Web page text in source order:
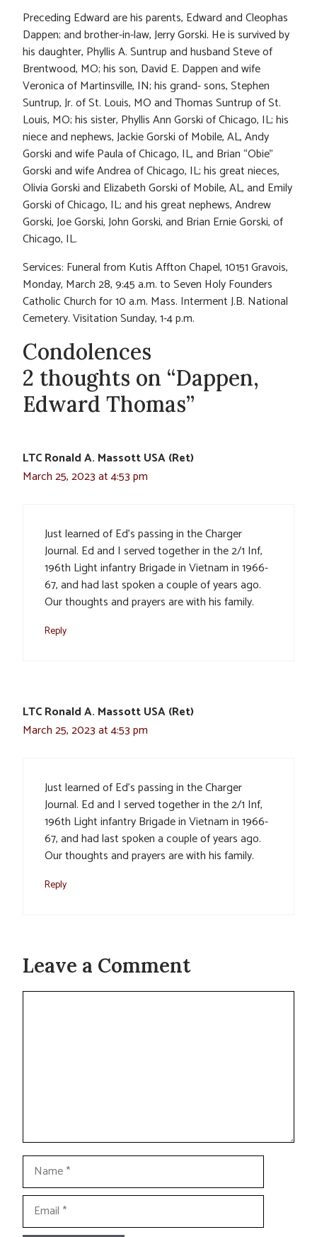
Preceding Edward are his parents, Edward and Cleophas
Dappen; and brother-in-law, Jerry Gorski. He is survived by
his daughter, Phyllis A. Suntrup and husband Steve of
Brentwood, MO; his son, David E. Dappen and wife
Veronica of Martinsville, IN; his grand- sons, Stephen
Suntrup, Jr. of St. Louis, MO and Thomas Suntrup of St.
Louis, MO; his sister, Phyllis Ann Gorski of Chicago, IL; his
niece and nephews, Jackie Gorski of Mobile, AL, Andy
Gorski and wife Paula of Chicago, IL, and Brian “Obie”
Gorski and wife Andrea of Chicago, IL; his great nieces,
Olivia Gorski and Elizabeth Gorski of Mobile, AL, and Emily
Gorski of Chicago, IL; and his great nephews, Andrew
Gorski, Joe Gorski, John Gorski, and Brian Ernie Gorski, of
Chicago, IL.
Services: Funeral from Kutis Affton Chapel, 10151 Gravois,
Monday, March 28, 9:45 a.m. to Seven Holy Founders
Catholic Church for 10 a.m. Mass. Interment J.B. National
Cemetery. Visitation Sunday, 1-4 p.m.
Condolences
2 thoughts on “Dappen,
Edward Thomas”
LTC Ronald A. Massott USA (Ret)
March 25, 2023 at 4:53 pm
Just learned of Ed’s passing in the Charger
Journal. Ed and I served together in the 2/1 Inf,
196th Light infantry Brigade in Vietnam in 1966-
67, and had last spoken a couple of years ago.
Our thoughts and prayers are with his family.
Reply
LTC Ronald A. Massott USA (Ret)
March 25, 2023 at 4:53 pm
Just learned of Ed’s passing in the Charger
Journal. Ed and I served together in the 2/1 Inf,
196th Light infantry Brigade in Vietnam in 1966-
67, and had last spoken a couple of years ago.
Our thoughts and prayers are with his family.
Reply
Leave a Comment
Name
Email